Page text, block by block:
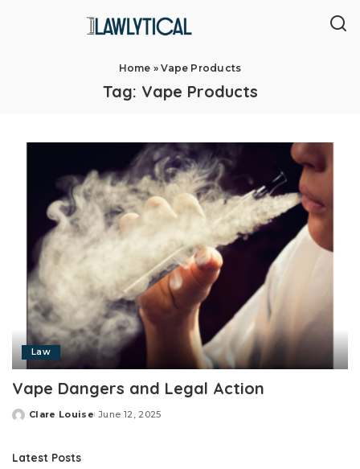
Home »Vape Products
Tag: Vape Products
Law
Vape Dangers and Legal Action
Posted
Clare Louise June 12, 2025
Latest Posts